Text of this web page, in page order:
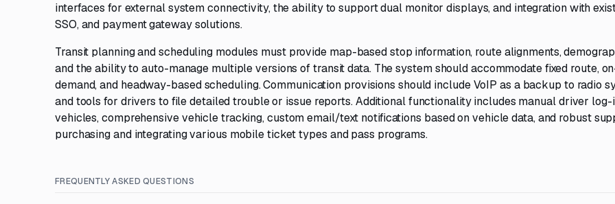
interfaces for external system connectivity, the ability to support dual monitor displays, and integration with
SSO, and payment gateway solutions.
Transit planning and scheduling modules must provide map-based stop information, route alignments,
and the ability to auto-manage multiple versions of transit data. The system should accommodate fixed route,
demand, and headway-based scheduling. Communication provisions should include VoIP as a backup to radio
and tools for drivers to file detailed trouble or issue reports. Additional functionality includes manual driver
vehicles, comprehensive vehicle tracking, custom email/text notifications based on vehicle data, and robust
purchasing and integrating various mobile ticket types and pass programs.
FREQUENTLY ASKED QUESTIONS